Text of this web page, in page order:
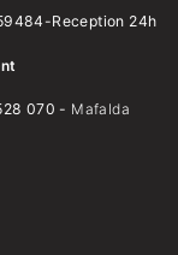
Reception 24h
070 - Mafalda